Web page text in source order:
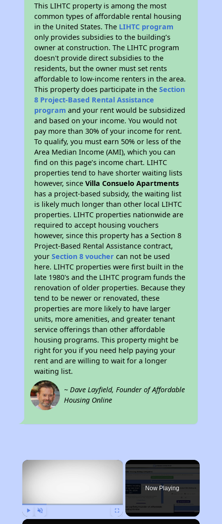
This LIHTC property is among the most
common types of affordable rental housing
in the United States. The LIHTC program
only provides subsidies to the building’s
owner at construction. The LIHTC program
doesn't provide direct subsidies to the
residents, but the owner must set rents
affordable to low-income renters in the area.
This property does participate in theSection
8 Project-Based Rental Assistance
program and your rent would be subsidized
and based on your income. You would not
pay more than 30% of your income for rent.
To qualify, you must earn 50% or less of the
Area Median Income (AMI), which you can
find on this page’s income chart. LIHTC
properties tend to have shorter waiting lists
however, sinceVilla Consuelo Apartments
has a project-based subsidy, the waiting list
is likely much longer than other local LIHTC
properties. LIHTC properties nationwide are
required to accept housing vouchers
however, since this property has a Section 8
Project-Based Rental Assistance contract,
yourSection 8 voucher can not be used
here. LIHTC properties were first built in the
late 1980's and the LIHTC program funds the
renovation of older properties. Because they
tend to be newer or renovated, these
properties are more likely to have larger
units, more amenities, and greater tenant
service offerings than other affordable
housing programs. This property might be
right for you if you need help paying your
rent and are willing to wait for a longer
waiting list.
~ Dave Layfield, Founder of Affordable
Housing Online
×
Now Playing